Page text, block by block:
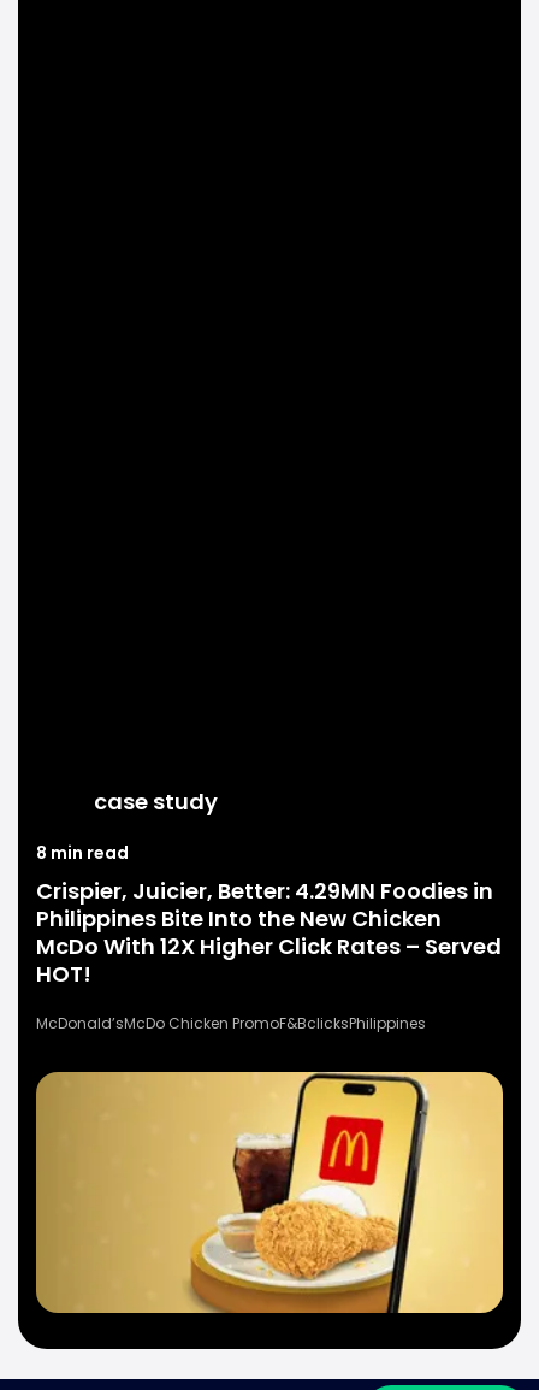
case study
8 min read
Crispier, Juicier, Better: 4.29MN Foodies in
Philippines Bite Into the New Chicken
McDo With 12X Higher Click Rates – Served
HOT!
McDonald’sMcDo Chicken PromoF&BclicksPhilippines